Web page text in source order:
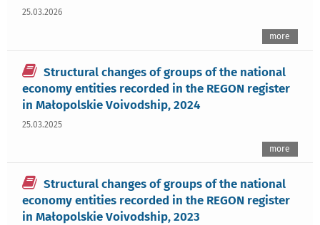
25.03.2026
more
Structural changes of groups of the national
economy entities recorded in the REGON register
in Małopolskie Voivodship, 2024
25.03.2025
more
Structural changes of groups of the national
economy entities recorded in the REGON register
in Małopolskie Voivodship, 2023